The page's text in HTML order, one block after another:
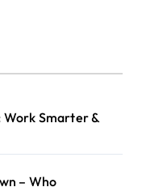
Work Smarter &
– Who